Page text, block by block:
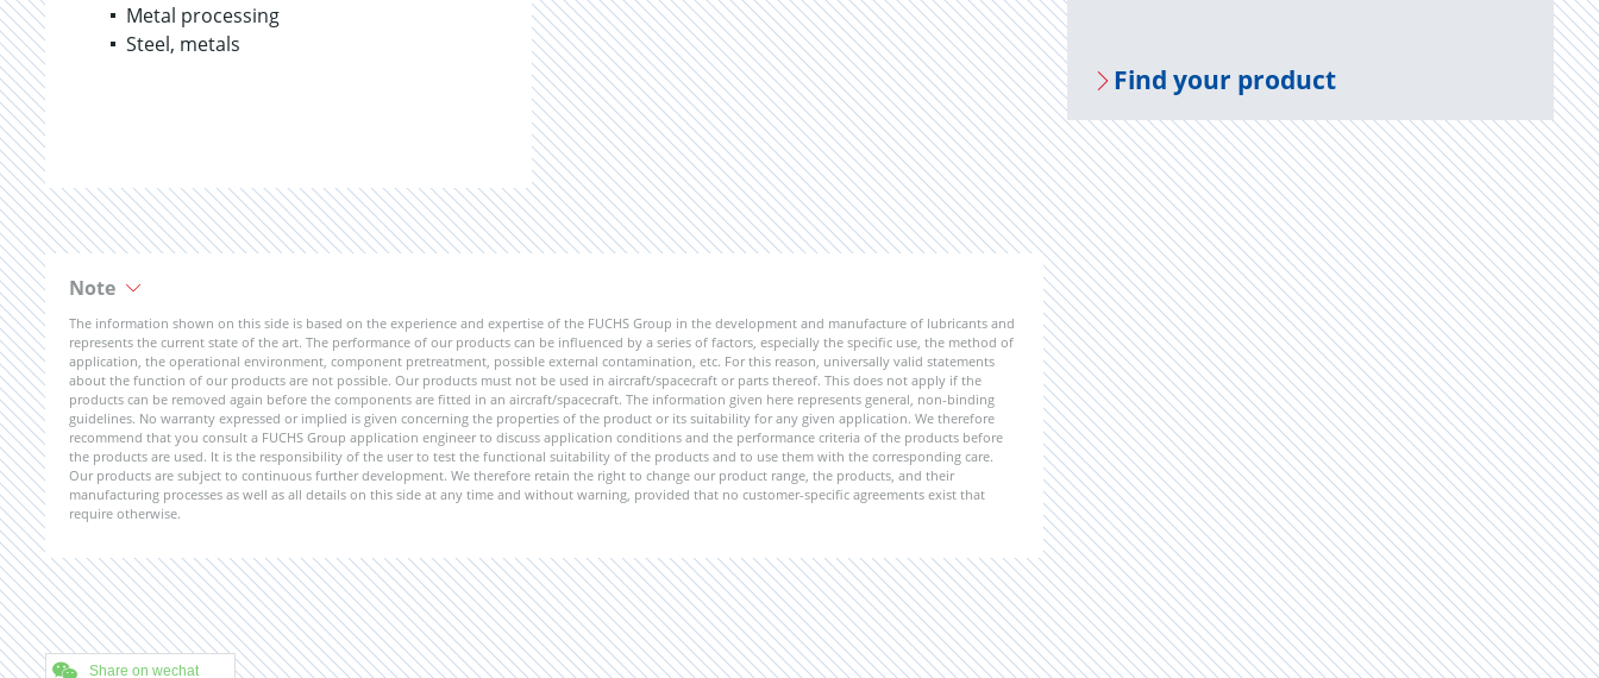
Metal processing
Steel, metals
Note
The information shown on this side is based on the experience and expertise of the FUCHS Group in the development and manufacture of lubricants and
represents the current state of the art. The performance of our products can be influenced by a series of factors, especially the specific use, the method of
application, the operational environment, component pretreatment, possible external contamination, etc. For this reason, universally valid statements
about the function of our products are not possible. Our products must not be used in aircraft/spacecraft or parts thereof. This does not apply if the
products can be removed again before the components are fitted in an aircraft/spacecraft. The information given here represents general, non-binding
guidelines. No warranty expressed or implied is given concerning the properties of the product or its suitability for any given application. We therefore
recommend that you consult a FUCHS Group application engineer to discuss application conditions and the performance criteria of the products before
the products are used. It is the responsibility of the user to test the functional suitability of the products and to use them with the corresponding care.
Our products are subject to continuous further development. We therefore retain the right to change our product range, the products, and their
manufacturing processes as well as all details on this side at any time and without warning, provided that no customer-specific agreements exist that
require otherwise.
Find your prod­uct
Share on wechat